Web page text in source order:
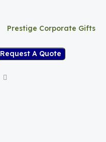
Prestige Corporate Gifts
Request A Quote